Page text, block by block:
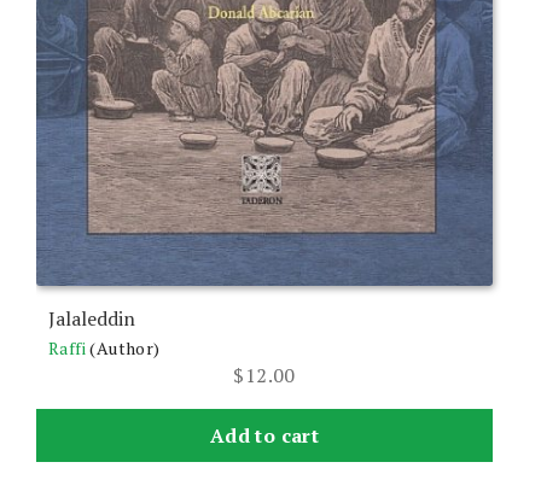
Jalaleddin
Raffi(Author)
$12.00
Add to cart